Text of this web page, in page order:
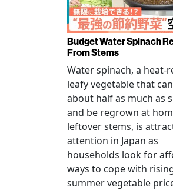
Budget Water Spinach
From Stems
Water spinach, a heat-
leafy vegetable that
about half as much as
and be regrown at
leftover stems, is
attention in Japan as
households look for
ways to cope with
summer vegetable